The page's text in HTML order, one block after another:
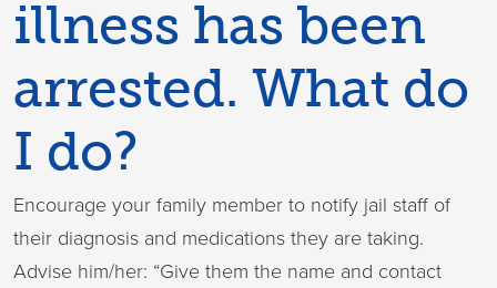
illness has been
arrested. What do
I do?
Encourage your family member to notify jail staff of
their diagnosis and medications they are taking.
Advise him/her: “Give them the name and contact